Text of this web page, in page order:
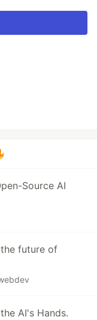
Source AI
future of
AI's Hands.